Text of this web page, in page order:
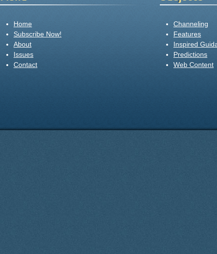
Home
Subscribe Now!
About
Issues
Contact
Channeling
Features
Inspired
Predictions
Web Content